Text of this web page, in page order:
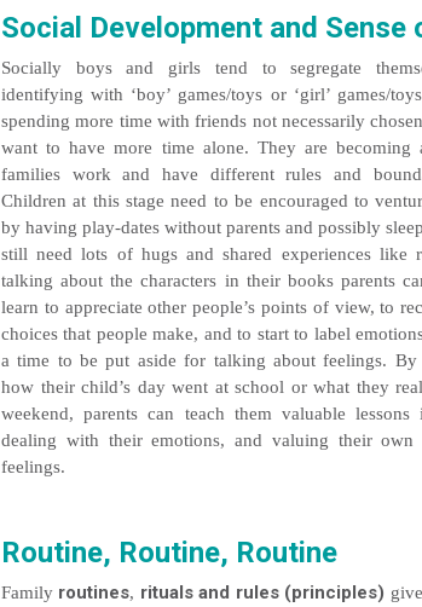
Social Development and Sense
Socially boys and girls tend to segregate
identifying with ‘boy’ games/toys or ‘girl’ games/
spending more time with friends not necessarily
want to have more time alone. They are becoming
families work and have different rules and
Children at this stage need to be encouraged to
by having play-dates without parents and possibly
still need lots of hugs and shared experiences like
talking about the characters in their books parents
learn to appreciate other people’s points of view, to
choices that people make, and to start to label
a time to be put aside for talking about feelings.
how their child’s day went at school or what they
weekend, parents can teach them valuable
dealing with their emotions, and valuing their own
feelings.
Routine, Routine, Routine
Family routines, rituals and rules (principles)